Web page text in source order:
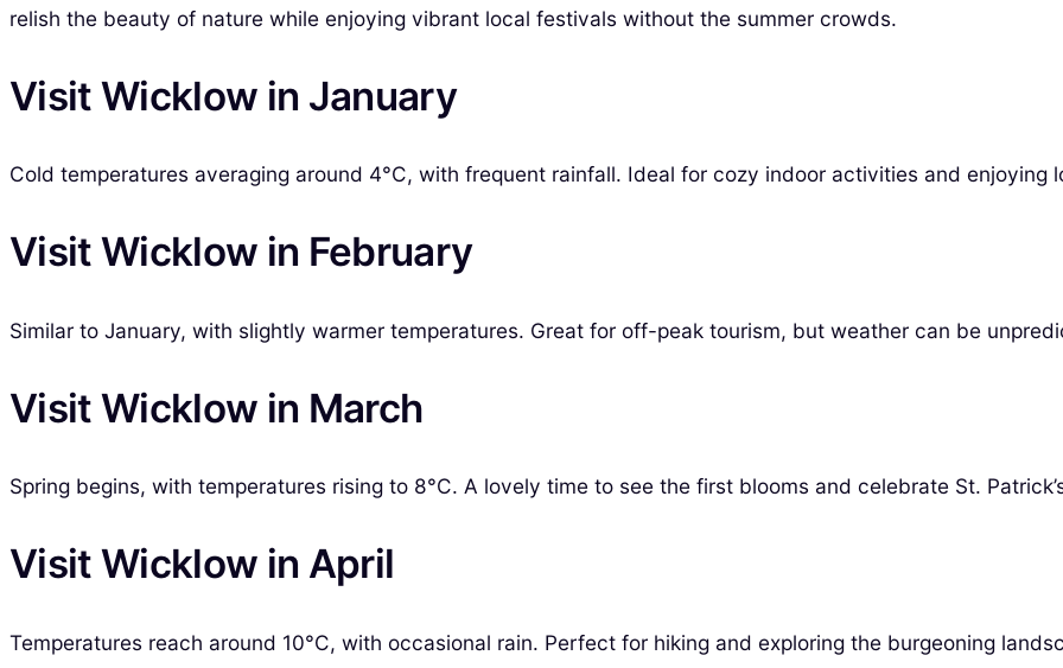
relish the beauty of nature while enjoying vibrant local festivals without the summer crowds.
Visit Wicklow in January
Cold temperatures averaging around 4°C, with frequent rainfall. Ideal for cozy indoor activities and enjoying
Visit Wicklow in February
Similar to January, with slightly warmer temperatures. Great for off-peak tourism, but weather can be
Visit Wicklow in March
Spring begins, with temperatures rising to 8°C. A lovely time to see the first blooms and celebrate St.
Visit Wicklow in April
Temperatures reach around 10°C, with occasional rain. Perfect for hiking and exploring the burgeoning